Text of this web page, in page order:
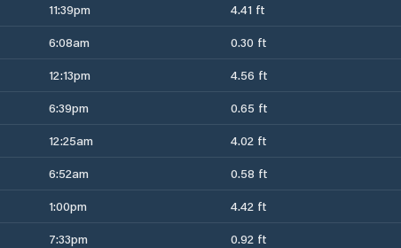
11:39pm 4.41 ft
6:08am 0.30 ft
12:13pm 4.56 ft
6:39pm 0.65 ft
12:25am 4.02 ft
6:52am 0.58 ft
1:00pm 4.42 ft
7:33pm 0.92 ft